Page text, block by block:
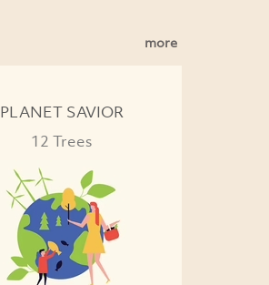
more
PLANET SAVIOR
12 Trees